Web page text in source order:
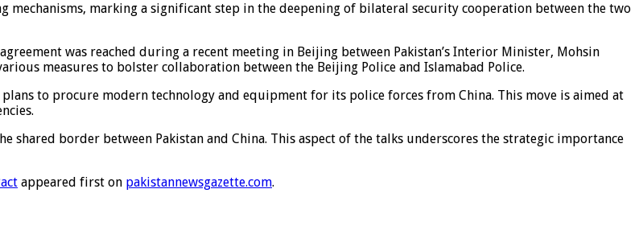
mechanisms, marking a significant step in the deepening of bilateral security cooperation between the two
was reached during a recent meeting in Beijing between Pakistan’s Interior Minister, Mohsin
measures to bolster collaboration between the Beijing Police and Islamabad Police.
to procure modern technology and equipment for its police forces from China. This move is aimed at
shared border between Pakistan and China. This aspect of the talks underscores the strategic importance
appeared first on pakistannewsgazette.com.